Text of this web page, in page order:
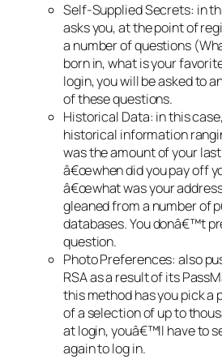
Self-Supplied Secrets: in
asks you, at the point of
a number of questions
born in, what is your
login, you will be asked to
of these questions.
Historical Data: in this
historical information
was the amount of your
â€œwhen did you pay off
â€œwhat was your
gleaned from a number of
databases. You donâ€™t
question.
Photo Preferences: also
RSA as a result of its
this method has you pick a
of a selection of up to
at login, youâ€™ll have to
again to log in.